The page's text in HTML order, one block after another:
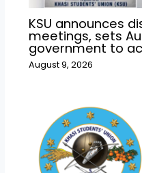
KSU announces
meetings, sets
government to
August 9, 2026